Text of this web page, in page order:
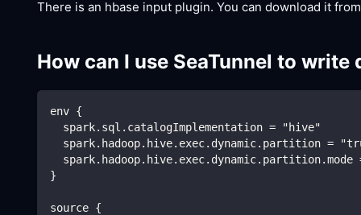
There is an hbase input plugin. You can download it
How can I use SeaTunnel to write
env {
  spark.sql.catalogImplementation = "hive"
spark.hadoop.hive.exec.dynamic.partition =
spark.hadoop.hive.exec.dynamic.partition.mode
}
source {